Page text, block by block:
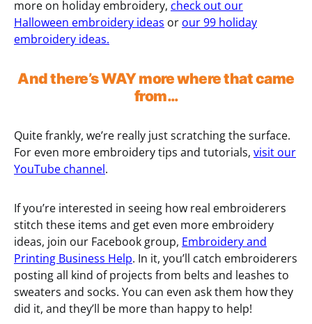
more on holiday embroidery, check out our
Halloween embroidery ideas or our 99 holiday
embroidery ideas.
And there’s WAY more where that came
from…
Quite frankly, we’re really just scratching the surface.
For even more embroidery tips and tutorials, visit our
YouTube channel.
If you’re interested in seeing how real embroiderers
stitch these items and get even more embroidery
ideas, join our Facebook group, Embroidery and
Printing Business Help. In it, you’ll catch embroiderers
posting all kind of projects from belts and leashes to
sweaters and socks. You can even ask them how they
did it, and they’ll be more than happy to help!